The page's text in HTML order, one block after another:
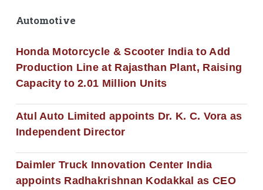
Automotive
Honda Motorcycle & Scooter India to Add
Production Line at Rajasthan Plant, Raising
Capacity to 2.01 Million Units
Atul Auto Limited appoints Dr. K. C. Vora as
Independent Director
Daimler Truck Innovation Center India
appoints Radhakrishnan Kodakkal as CEO